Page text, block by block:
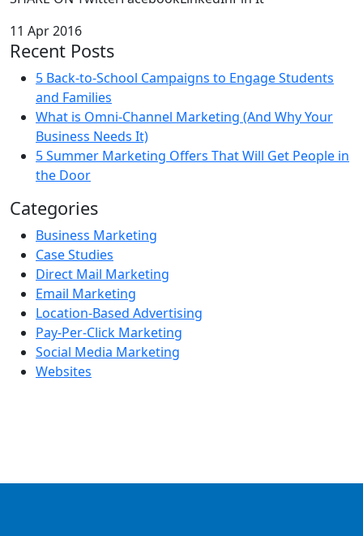
11 Apr 2016
Recent Posts
5 Back-to-School Campaigns to Engage Students
and Families
What is Omni-Channel Marketing (And Why Your
Business Needs It)
5 Summer Marketing Offers That Will Get People in
the Door
Categories
Business Marketing
Case Studies
Direct Mail Marketing
Email Marketing
Location-Based Advertising
Pay-Per-Click Marketing
Social Media Marketing
Websites